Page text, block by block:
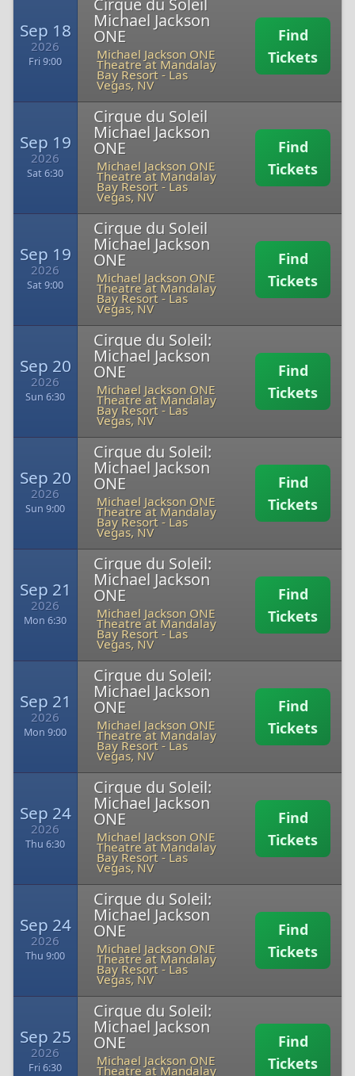
Sep 18
2026
Fri 9:00
Cirque du Soleil
Michael Jackson
ONE
Michael Jackson ONE
Theatre at Mandalay
Bay Resort - Las
Vegas, NV
Find
Tickets
Sep 19
2026
Sat 6:30
Cirque du Soleil
Michael Jackson
ONE
Michael Jackson ONE
Theatre at Mandalay
Bay Resort - Las
Vegas, NV
Find
Tickets
Sep 19
2026
Sat 9:00
Cirque du Soleil
Michael Jackson
ONE
Michael Jackson ONE
Theatre at Mandalay
Bay Resort - Las
Vegas, NV
Find
Tickets
Sep 20
2026
Sun 6:30
Cirque du Soleil:
Michael Jackson
ONE
Michael Jackson ONE
Theatre at Mandalay
Bay Resort - Las
Vegas, NV
Find
Tickets
Sep 20
2026
Sun 9:00
Cirque du Soleil:
Michael Jackson
ONE
Michael Jackson ONE
Theatre at Mandalay
Bay Resort - Las
Vegas, NV
Find
Tickets
Sep 21
2026
Mon 6:30
Cirque du Soleil:
Michael Jackson
ONE
Michael Jackson ONE
Theatre at Mandalay
Bay Resort - Las
Vegas, NV
Find
Tickets
Sep 21
2026
Mon 9:00
Cirque du Soleil:
Michael Jackson
ONE
Michael Jackson ONE
Theatre at Mandalay
Bay Resort - Las
Vegas, NV
Find
Tickets
Sep 24
2026
Thu 6:30
Cirque du Soleil:
Michael Jackson
ONE
Michael Jackson ONE
Theatre at Mandalay
Bay Resort - Las
Vegas, NV
Find
Tickets
Sep 24
2026
Thu 9:00
Cirque du Soleil:
Michael Jackson
ONE
Michael Jackson ONE
Theatre at Mandalay
Bay Resort - Las
Vegas, NV
Find
Tickets
Sep 25
2026
Fri 6:30
Cirque du Soleil:
Michael Jackson
ONE
Michael Jackson ONE
Theatre at Mandalay
Find
Tickets